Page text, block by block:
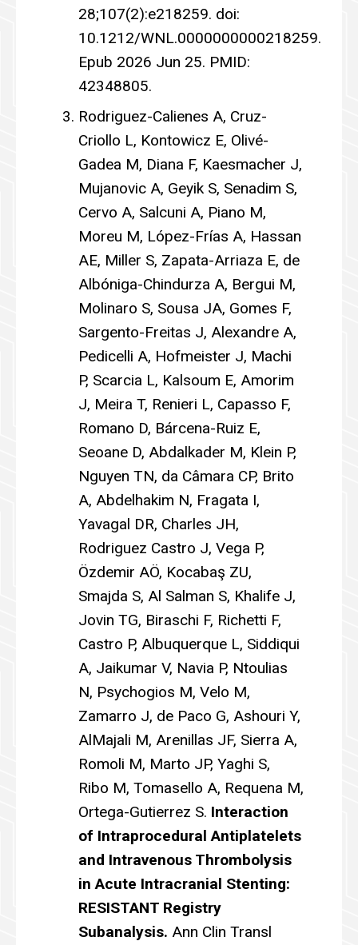
28;107(2):e218259. doi:
10.1212/WNL.0000000000218259.
Epub 2026 Jun 25. PMID:
42348805.
Rodriguez-Calienes A, Cruz-
Criollo L, Kontowicz E, Olivé-
Gadea M, Diana F, Kaesmacher J,
Mujanovic A, Geyik S, Senadim S,
Cervo A, Salcuni A, Piano M,
Moreu M, López-Frías A, Hassan
AE, Miller S, Zapata-Arriaza E, de
Albóniga-Chindurza A, Bergui M,
Molinaro S, Sousa JA, Gomes F,
Sargento-Freitas J, Alexandre A,
Pedicelli A, Hofmeister J, Machi
P, Scarcia L, Kalsoum E, Amorim
J, Meira T, Renieri L, Capasso F,
Romano D, Bárcena-Ruiz E,
Seoane D, Abdalkader M, Klein P,
Nguyen TN, da Câmara CP, Brito
A, Abdelhakim N, Fragata I,
Yavagal DR, Charles JH,
Rodriguez Castro J, Vega P,
Özdemir AÖ, Kocabaş ZU,
Smajda S, Al Salman S, Khalife J,
Jovin TG, Biraschi F, Richetti F,
Castro P, Albuquerque L, Siddiqui
A, Jaikumar V, Navia P, Ntoulias
N, Psychogios M, Velo M,
Zamarro J, de Paco G, Ashouri Y,
AlMajali M, Arenillas JF, Sierra A,
Romoli M, Marto JP, Yaghi S,
Ribo M, Tomasello A, Requena M,
Ortega-Gutierrez S. Interaction
of Intraprocedural Antiplatelets
and Intravenous Thrombolysis
in Acute Intracranial Stenting:
RESISTANT Registry
Subanalysis. Ann Clin Transl